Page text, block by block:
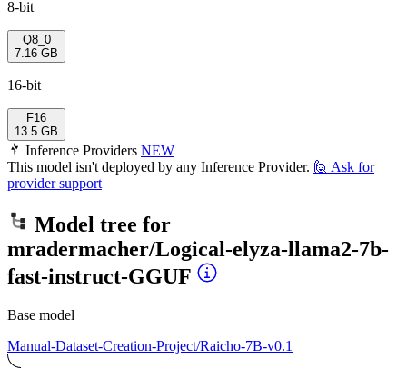
8-bit
Q8_0
7.16 GB
16-bit
F16
13.5 GB
Inference Providers NEW
This model isn't deployed by any Inference Provider. 🙋 Ask for
provider support
Model tree for
mradermacher/Logical-elyza-llama2-7b-
fast-instruct-GGUF
Base model
Manual-Dataset-Creation-Project/Raicho-7B-v0.1